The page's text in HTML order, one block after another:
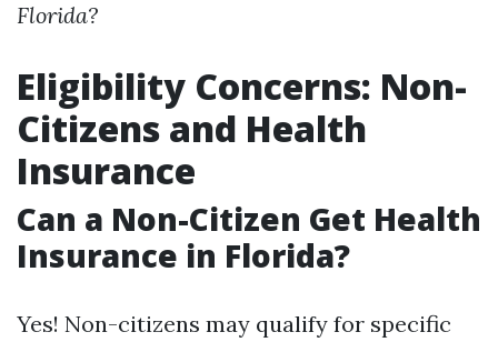
Florida?
Eligibility Concerns: Non-
Citizens and Health
Insurance
Can a Non-Citizen Get Health
Insurance in Florida?
Yes! Non-citizens may qualify for specific